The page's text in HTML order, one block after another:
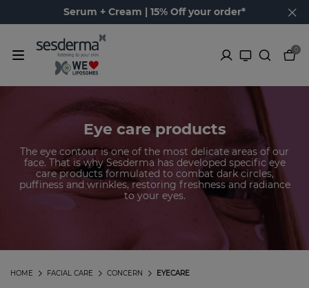
Serum + Cream | 15% Off your order*
0
Eye care products
The eye contour is one of the most delicate areas of our
face. That is why Sesderma has developed specific eye
care products formulated to combat dark circles,
puffiness and wrinkles, restoring freshness and radiance
to your eyes.
EYECARE
CONCERN
FACIAL CARE
HOME